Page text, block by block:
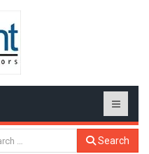
Search